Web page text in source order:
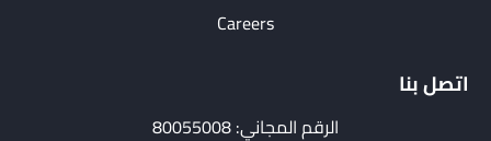
Careers
اتصل بنا
الرقم المجاني: 80055008